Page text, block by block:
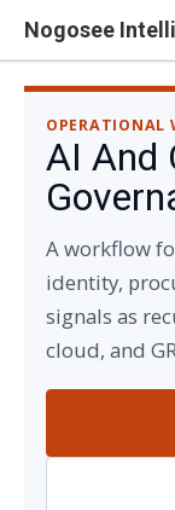
Nogosee
OPERATIONAL
AI And
A workflow
identity,
signals as
cloud, and